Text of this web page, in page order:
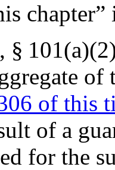
§
of
of this
of a
for the